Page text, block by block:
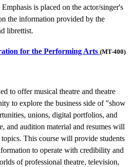
is placed on the actor/singer's
the information provided by the
librettist.
for the Performing Arts (MT-400)
to offer musical theatre and theatre
to explore the business side of "show
unions, digital portfolios, and
and audition material and resumes will
topics. This course will provide students
to operate with credibility and
of professional theatre, television,